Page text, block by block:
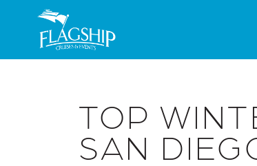
Skip to main content
TOP
SAN